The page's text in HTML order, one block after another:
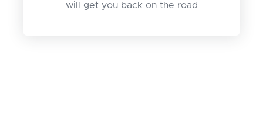
will get you back on the road